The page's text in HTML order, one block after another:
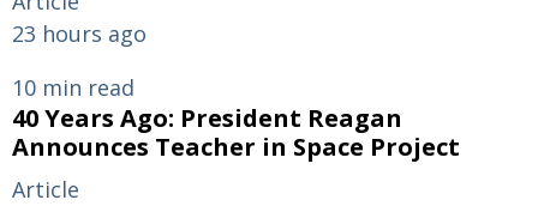
23 hours ago
10 min read
40 Years Ago: President Reagan
Announces Teacher in Space Project
Article